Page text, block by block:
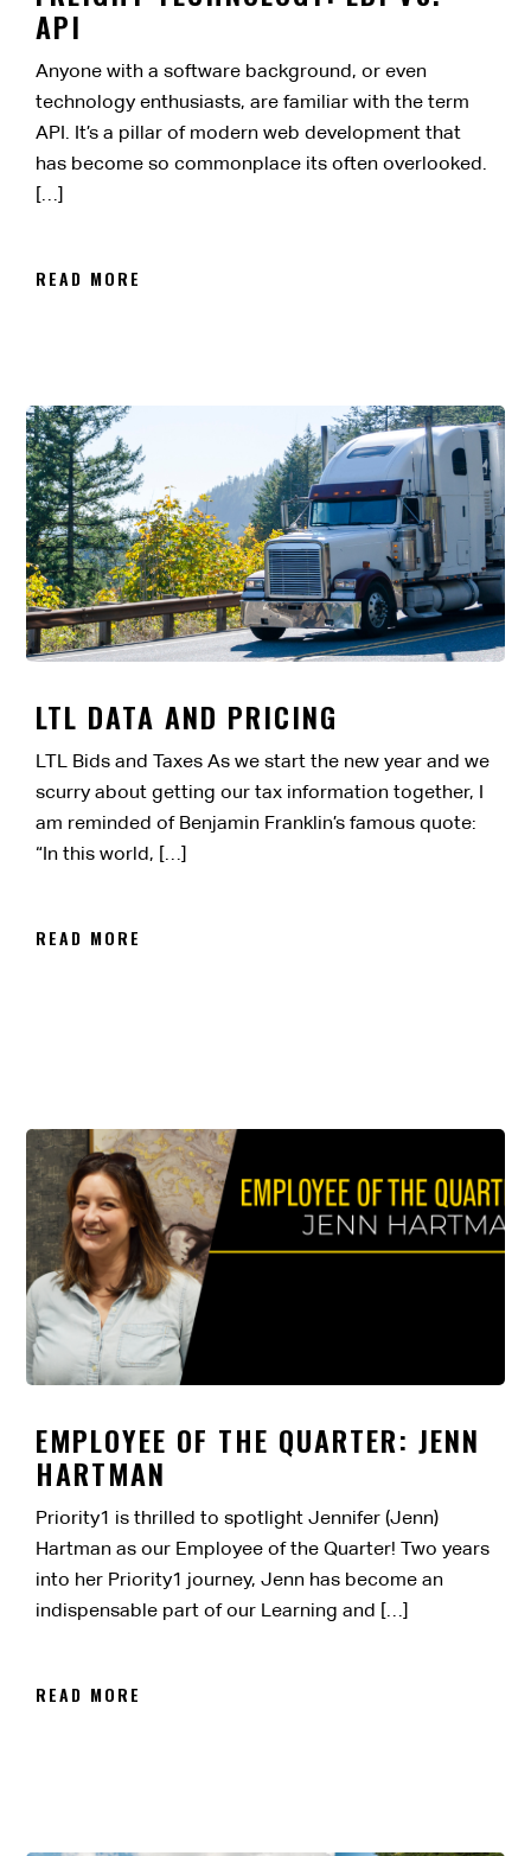
API
Anyone with a software background, or even
technology enthusiasts, are familiar with the term
API. It’s a pillar of modern web development that
has become so commonplace its often overlooked.
[…]
READ MORE
LTL DATA AND PRICING
LTL Bids and Taxes As we start the new year and we
scurry about getting our tax information together, I
am reminded of Benjamin Franklin’s famous quote:
“In this world, […]
READ MORE
EMPLOYEE OF THE QUARTER: JENN
HARTMAN
Priority1 is thrilled to spotlight Jennifer (Jenn)
Hartman as our Employee of the Quarter! Two years
into her Priority1 journey, Jenn has become an
indispensable part of our Learning and […]
READ MORE